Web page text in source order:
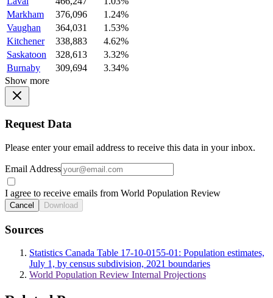
Markham
376,096
1.24%
Vaughan
364,031
1.53%
Kitchener
338,883
4.62%
Saskatoon
328,613
3.32%
Burnaby
309,694
3.34%
Show more
Request Data
Please enter your email address to receive this data in your inbox.
Email Address
I agree to receive emails from World Population Review
Cancel Download
Sources
Statistics Canada Table 17-10-0155-01: Population estimates,
July 1, by census subdivision, 2021 boundaries
World Population Review Internal Projections